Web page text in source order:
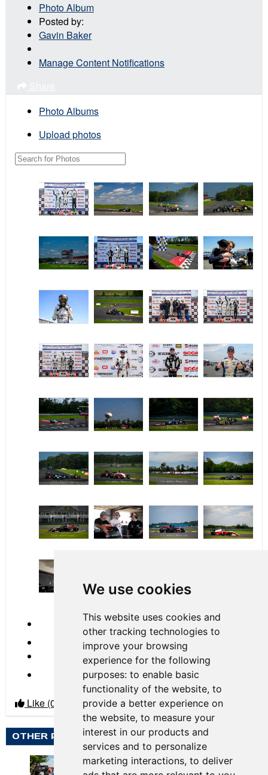
We use cookies
This website uses cookies and
other tracking technologies to
improve your browsing
experience for the following
purposes: to enable basic
functionality of the website, to
provide a better experience on
the website, to measure your
interest in our products and
services and to personalize
marketing interactions, to deliver
Photo Album
Posted by:
Gavin Baker
Manage Content Notifications
Photo Albums
Upload photos
2023 Race 04 New
Jersey Motorsports Park
← Previous
Next →
Like (0) Dislike(0)
OTHER PHOTO ALBUMS BY GAVIN BAKER